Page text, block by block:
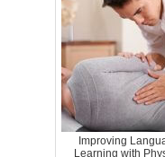
Improving
Learning with